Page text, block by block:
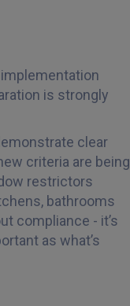
is strongly
clear
criteria are being
restrictors
bathrooms
compliance - it’s
as what’s